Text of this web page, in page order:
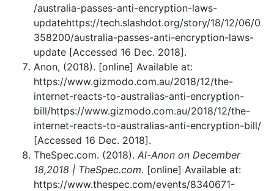
/australia-passes-anti-encryption-laws-
updatehttps://tech.slashdot.org/story/18/12/06/0
358200/australia-passes-anti-encryption-laws-
update [Accessed 16 Dec. 2018].
Anon, (2018). [online] Available at:
https://www.gizmodo.com.au/2018/12/the-
internet-reacts-to-australias-anti-encryption-
bill/https://www.gizmodo.com.au/2018/12/the-
internet-reacts-to-australias-anti-encryption-bill/
[Accessed 16 Dec. 2018].
TheSpec.com. (2018). Al-Anon on December
18,2018 | TheSpec.com. [online] Available at:
https://www.thespec.com/events/8340671-